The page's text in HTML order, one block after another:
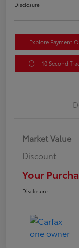
Disclosure
Explore Payment
10 Second
Market Value
Discount
Your
Disclosure